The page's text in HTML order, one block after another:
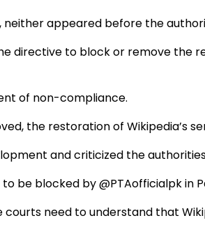
neither appeared before the
directive to block or remove
of non-compliance.
the restoration of Wikipedia’s
and criticized the
be blocked by @PTAofficialpk in
need to understand that